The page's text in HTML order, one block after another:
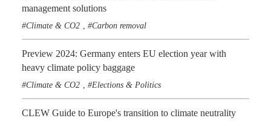
management solutions
Climate & CO2 Carbon removal
Preview 2024: Germany enters EU election year with
heavy climate policy baggage
Climate & CO2 Elections & Politics
CLEW Guide to Europe's transition to climate neutrality